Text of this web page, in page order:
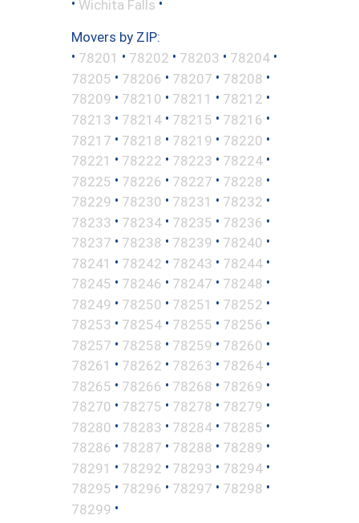
Wichita Falls
Movers by ZIP:
• 78201 • 78202 • 78203 • 78204 •
78205 • 78206 • 78207 • 78208 •
78209 • 78210 • 78211 • 78212 •
78213 • 78214 • 78215 • 78216 •
78217 • 78218 • 78219 • 78220 •
78221 • 78222 • 78223 • 78224 •
78225 • 78226 • 78227 • 78228 •
78229 • 78230 • 78231 • 78232 •
78233 • 78234 • 78235 • 78236 •
78237 • 78238 • 78239 • 78240 •
78241 • 78242 • 78243 • 78244 •
78245 • 78246 • 78247 • 78248 •
78249 • 78250 • 78251 • 78252 •
78253 • 78254 • 78255 • 78256 •
78257 • 78258 • 78259 • 78260 •
78261 • 78262 • 78263 • 78264 •
78265 • 78266 • 78268 • 78269 •
78270 • 78275 • 78278 • 78279 •
78280 • 78283 • 78284 • 78285 •
78286 • 78287 • 78288 • 78289 •
78291 • 78292 • 78293 • 78294 •
78295 • 78296 • 78297 • 78298 •
78299 •